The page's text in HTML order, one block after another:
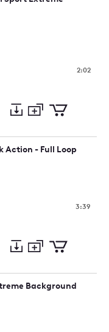
2:02
Preview
to
collection
to
cart
Action - Full Loop
3:39
Preview
to
collection
to
cart
Background